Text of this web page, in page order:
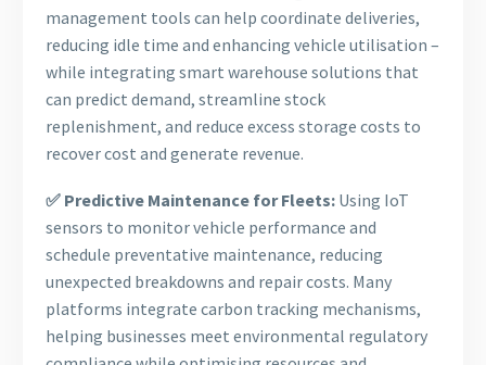
management tools can help coordinate deliveries,
reducing idle time and enhancing vehicle utilisation –
while integrating smart warehouse solutions that
can predict demand, streamline stock
replenishment, and reduce excess storage costs to
recover cost and generate revenue.
✅ Predictive Maintenance for Fleets: Using IoT
sensors to monitor vehicle performance and
schedule preventative maintenance, reducing
unexpected breakdowns and repair costs. Many
platforms integrate carbon tracking mechanisms,
helping businesses meet environmental regulatory